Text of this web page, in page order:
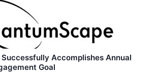
Accomplishes Annual
Goal